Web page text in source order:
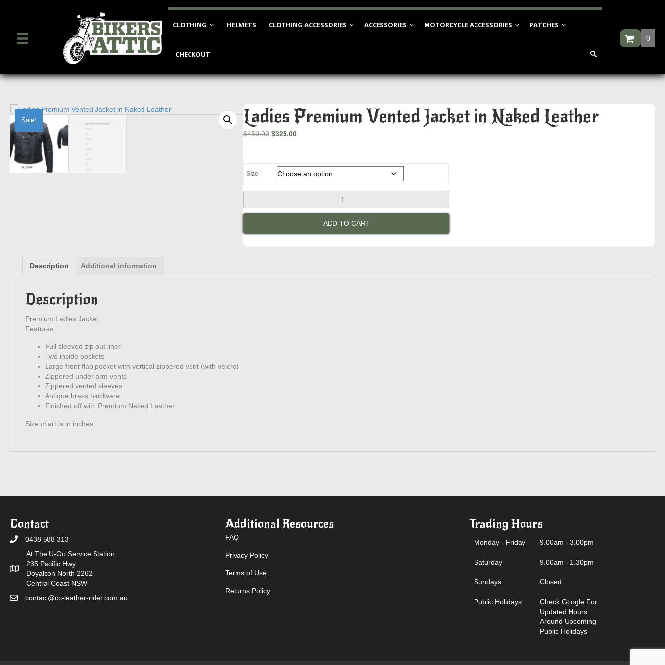
CLOTHING HELMETS CLOTHING ACCESSORIES ACCESSORIES MOTORCYCLE ACCESSORIES PATCHES
CHECKOUT
0
Sale! Ladies Premium Vented Jacket in Naked Leather
$450.00 Original
$325.00Current
Size
Premium
Vented
in
ADD TO CART
Description Additional information
Description
Premium Ladies Jacket.
Features
Full sleeved zip out liner
Two inside pockets
Large front flap pocket with vertical zippered vent (with velcro)
Zippered under arm vents
Zippered vented sleeves
Antique brass hardware
Finished off with Premium Naked Leather
Size chart is in inches
Contact
0438 588 313
At The U-Go Service Station
235 Pacific Hwy
Doyalson North 2262
Central Coast NSW
contact@cc-leather-rider.com.au
Additional Resources
FAQ
Privacy Policy
Terms of Use
Returns Policy
Trading Hours
Monday - Friday 9.00am - 3.00pm
Saturday 9.00am - 1.30pm
Sundays Closed
Public Holidays:
Check Google For
Updated Hours
Around Upcoming
Public Holidays